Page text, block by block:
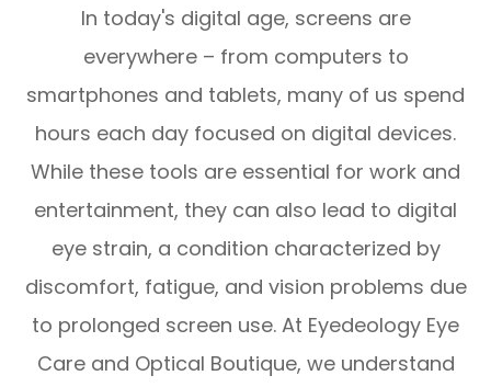
In today's digital age, screens are
everywhere – from computers to
smartphones and tablets, many of us spend
hours each day focused on digital devices.
While these tools are essential for work and
entertainment, they can also lead to digital
eye strain, a condition characterized by
discomfort, fatigue, and vision problems due
to prolonged screen use. At Eyedeology Eye
Care and Optical Boutique, we understand